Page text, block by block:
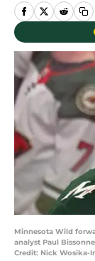
Minnesota Wild
analyst Paul
Credit: Nick Wosika-